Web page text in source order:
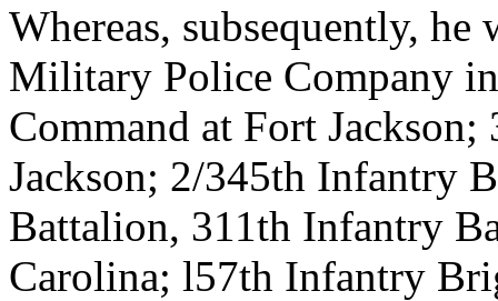
Whereas, subsequently, he
Military Police Company
Command at Fort
Jackson; 2/345th Infantry
Battalion, 311th Infantry
Carolina; l57th Infantry